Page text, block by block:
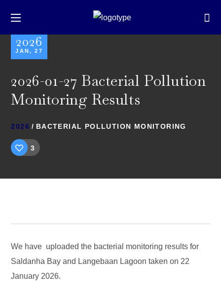
2026
JAN, 27
2026-01-27 Bacterial Pollution
Monitoring Results
2026 BACTERIAL POLLUTION MONITORING
3
We have uploaded the bacterial monitoring results for
Saldanha Bay and Langebaan Lagoon taken on 22
January 2026.